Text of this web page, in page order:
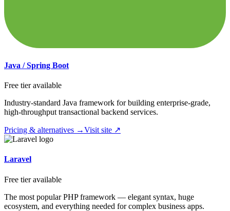
Java / Spring Boot
Free tier available
Industry-standard Java framework for building enterprise-grade,
high-throughput transactional backend services.
Pricing & alternatives →Visit site ↗
Laravel
Free tier available
The most popular PHP framework — elegant syntax, huge
ecosystem, and everything needed for complex business apps.